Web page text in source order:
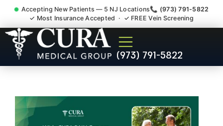
Accepting New Patients — 5 NJ Locations📞 (973) 791-5822
✓ Most Insurance Accepted · ✓ FREE Vein Screening
(973) 791-5822
Doctor For Injury Claim
Attorney Referral Glen Ridge